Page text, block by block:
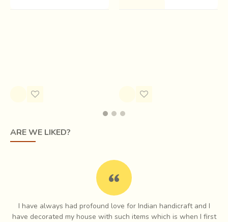
ARE WE LIKED?
I have always had profound love for Indian handicraft and I
have decorated my house with such items which is when I first